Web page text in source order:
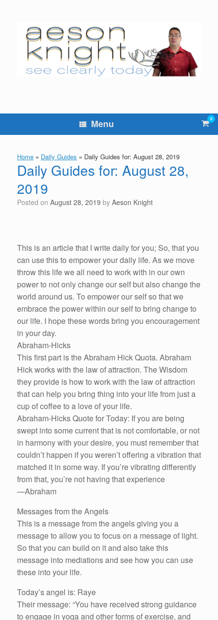
Menu View
cart
0
Home » Daily Guides » Daily Guides for: August 28, 2019
Daily Guides for: August 28,
2019
Posted on August 28, 2019 by Aeson Knight
This is an article that I write daily for you; So, that you
can use this to empower your daily life. As we move
throw this life we all need to work with in our own
power to not only change our self but also change the
world around us. To empower our self so that we
embrace the power within our self to bring change to
our life. I hope these words bring you encouragement
in your day.
Abraham-Hicks
This first part is the Abraham Hick Quota. Abraham
Hick works with the law of attraction. The Wisdom
they provide is how to work with the law of attraction
that can help you bring thing into your life from just a
cup of coffee to a love of your life.
Abraham-Hicks Quote for Today: If you are being
swept into some current that is not comfortable, or not
in harmony with your desire, you must remember that
couldn’t happen if you weren’t offering a vibration that
matched it in some way. If you’re vibrating differently
from that, you’re not having that experience
—Abraham
Messages from the Angels
This is a message from the angels giving you a
message to allow you to focus on a message of light.
So that you can build on it and also take this
message into mediations and see how you can use
these into your life.
Today’s angel is: Raye
Their message: “You have received strong guidance
to engage in yoga and other forms of exercise, and